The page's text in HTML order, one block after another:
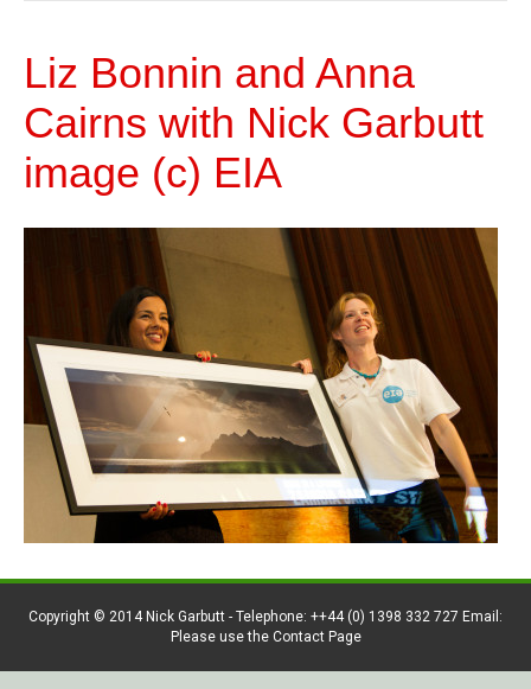
Liz Bonnin and Anna
Cairns with Nick Garbutt
image (c) EIA
Copyright © 2014 Nick Garbutt - Telephone: ++44 (0) 1398 332 727 Email:
Please use the Contact Page